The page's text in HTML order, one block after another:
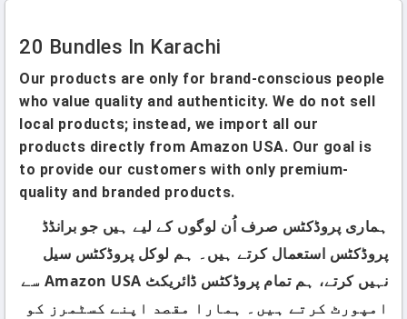
20 Bundles In Karachi
Our products are only for brand-conscious people
who value quality and authenticity. We do not sell
local products; instead, we import all our
products directly from Amazon USA. Our goal is
to provide our customers with only premium-
quality and branded products.
ہماری پروڈکٹس صرف اُن لوگوں کے لیے ہیں جو برانڈڈ
پروڈکٹس استعمال کرتے ہیں۔ ہم لوکل پروڈکٹس سیل
نہیں کرتے، ہم تمام پروڈکٹس ڈائریکٹ Amazon USA سے
امپورٹ کرتے ہیں۔ ہمارا مقصد اپنے کسٹمرز کو